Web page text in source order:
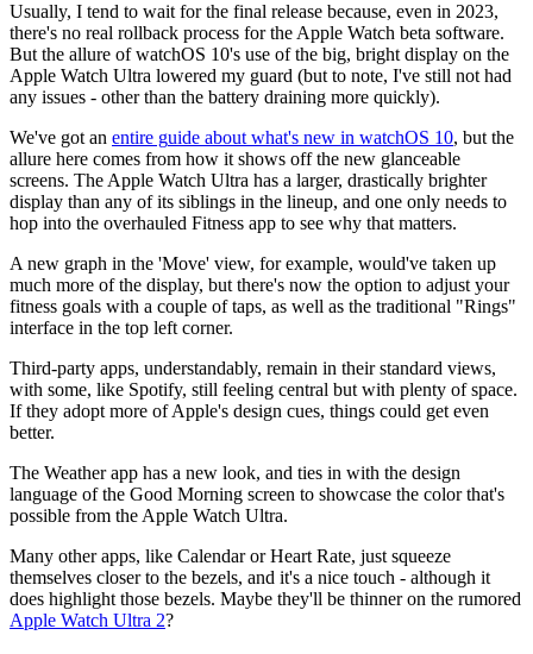
Usually, I tend to wait for the final release because, even in 2023,
there's no real rollback process for the Apple Watch beta software.
But the allure of watchOS 10's use of the big, bright display on the
Apple Watch Ultra lowered my guard (but to note, I've still not had
any issues - other than the battery draining more quickly).
We've got an entire guide about what's new in watchOS 10, but the
allure here comes from how it shows off the new glanceable
screens. The Apple Watch Ultra has a larger, drastically brighter
display than any of its siblings in the lineup, and one only needs to
hop into the overhauled Fitness app to see why that matters.
A new graph in the 'Move' view, for example, would've taken up
much more of the display, but there's now the option to adjust your
fitness goals with a couple of taps, as well as the traditional "Rings"
interface in the top left corner.
Third-party apps, understandably, remain in their standard views,
with some, like Spotify, still feeling central but with plenty of space.
If they adopt more of Apple's design cues, things could get even
better.
The Weather app has a new look, and ties in with the design
language of the Good Morning screen to showcase the color that's
possible from the Apple Watch Ultra.
Many other apps, like Calendar or Heart Rate, just squeeze
themselves closer to the bezels, and it's a nice touch - although it
does highlight those bezels. Maybe they'll be thinner on the rumored
Apple Watch Ultra 2?